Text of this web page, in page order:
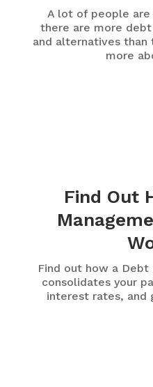
A lot of people
there are more
and alternatives than
more
Find Out
Find out how a Debt
consolidates your
interest rates, and